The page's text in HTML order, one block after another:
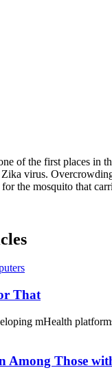
of the first places in
virus.
the mosquito that
That
mHealth
Among Those